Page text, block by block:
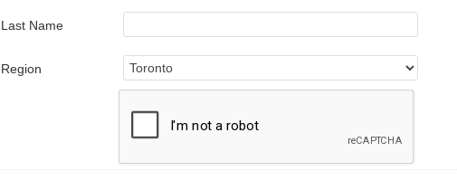
Last Name
Region